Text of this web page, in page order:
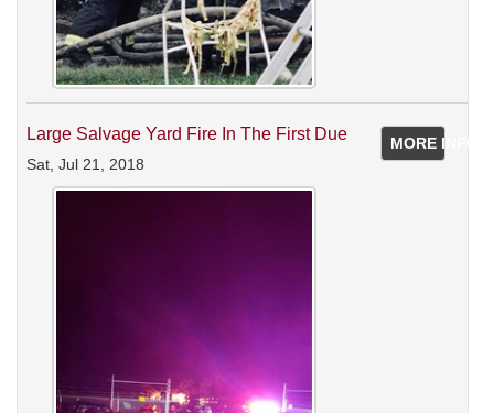
MORE INFO
Large Salvage Yard Fire In The First Due
Sat, Jul 21, 2018